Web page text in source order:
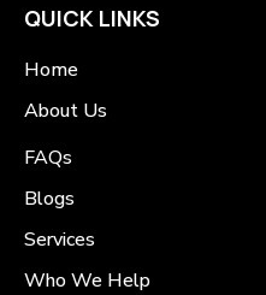
QUICK LINKS
Home
About Us
FAQs
Blogs
Services
Who We Help